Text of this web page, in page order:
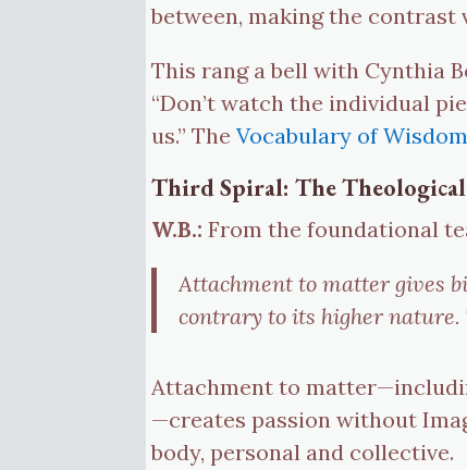
between, making the contrast
This rang a bell with Cynthia
“Don’t watch the individual
us.” TheVocabulary of Wisdom
Third Spiral: The
W.B.:From the foundational
Attachment to matter gives
contrary to its higher nature.
Attachment to
—creates passion without
body, personal and collective.